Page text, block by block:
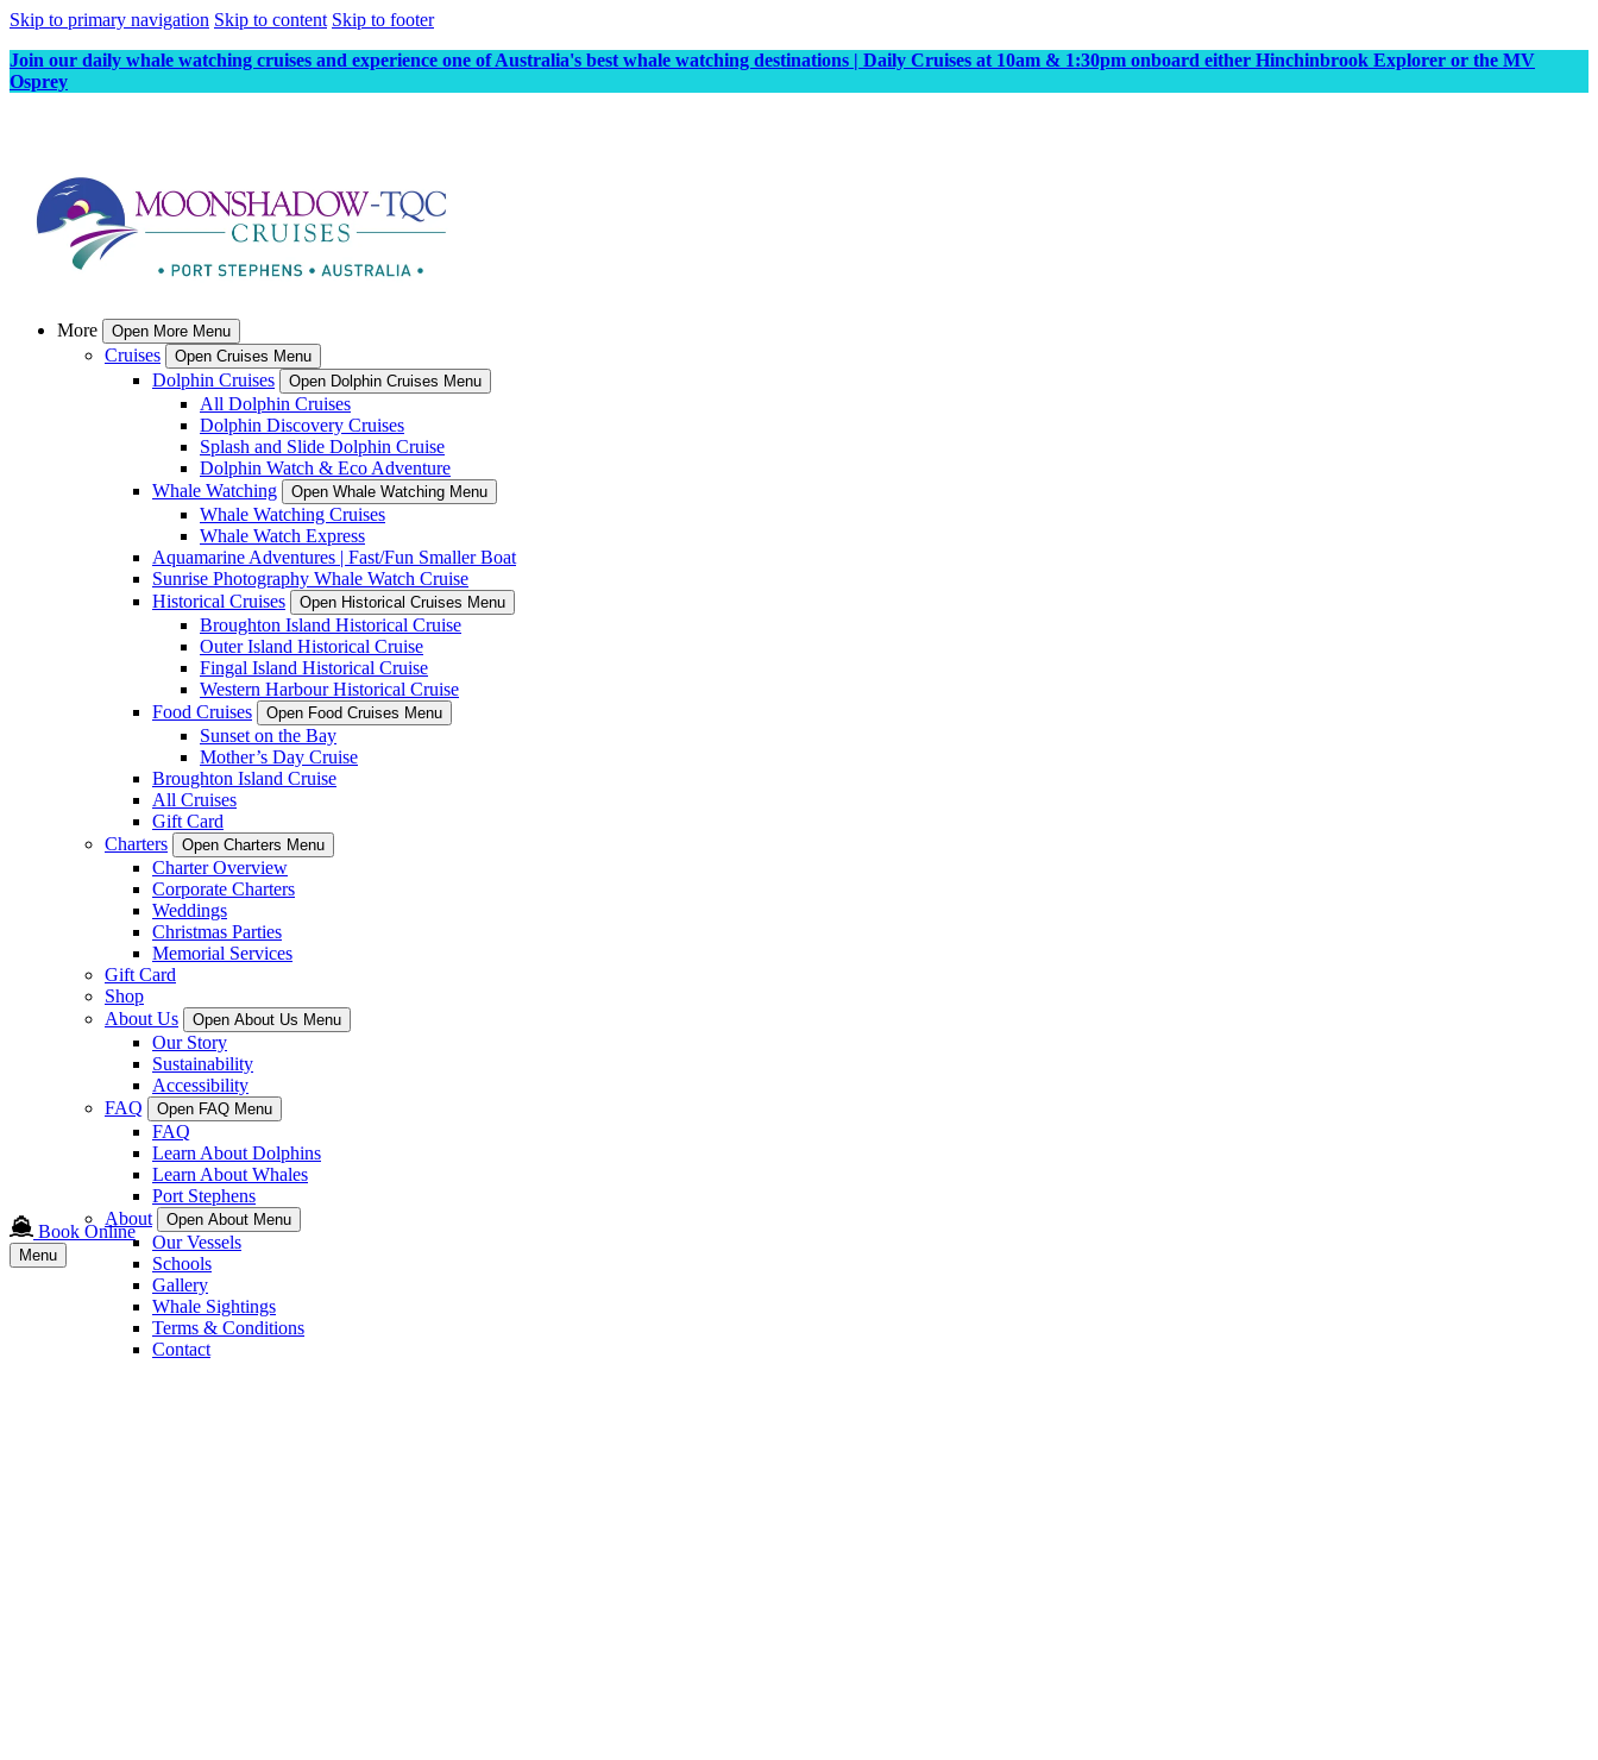
Skip to primary navigation Skip to content Skip to footer
Join our daily whale watching cruises and experience one of Australia's best whale watching destinations | Daily Cruises at 10am & 1:30pm onboard either Hinchinbrook Explorer or the MV
Osprey
More Open More Menu
Cruises Open Cruises Menu
Dolphin Cruises Open Dolphin Cruises Menu
All Dolphin Cruises
Dolphin Discovery Cruises
Splash and Slide Dolphin Cruise
Dolphin Watch & Eco Adventure
Whale Watching
Open Whale Watching Menu
Whale Watching Cruises
Whale Watch Express
Aquamarine Adventures | Fast/Fun Smaller Boat
Sunrise Photography Whale Watch Cruise
Historical Cruises
Open Historical Cruises Menu
Broughton Island Historical Cruise
Outer Island Historical Cruise
Fingal Island Historical Cruise
Western Harbour Historical Cruise
Food Cruises
Open Food Cruises Menu
Sunset on the Bay
Mother’s Day Cruise
Broughton Island Cruise
All Cruises
Gift Card
Charters
Open Charters Menu
Charter Overview
Corporate Charters
Weddings
Christmas Parties
Memorial Services
Gift Card
Shop
About Us
Open About Us Menu
Our Story
Sustainability
Accessibility
FAQ
Open FAQ Menu
FAQ
Learn About Dolphins
Learn About Whales
Port Stephens
About
Open About Menu
Our Vessels
Schools
Gallery
Whale Sightings
Terms & Conditions
Contact
Book Online
Menu